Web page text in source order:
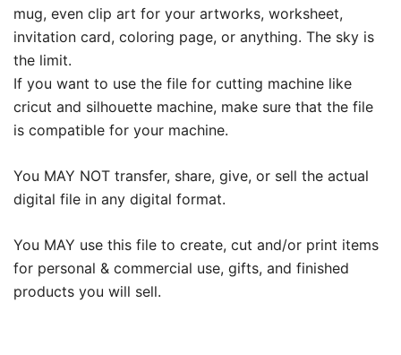
mug, even clip art for your artworks, worksheet,
invitation card, coloring page, or anything. The sky is
the limit.
If you want to use the file for cutting machine like
cricut and silhouette machine, make sure that the file
is compatible for your machine.
You MAY NOT transfer, share, give, or sell the actual
digital file in any digital format.
You MAY use this file to create, cut and/or print items
for personal & commercial use, gifts, and finished
products you will sell.